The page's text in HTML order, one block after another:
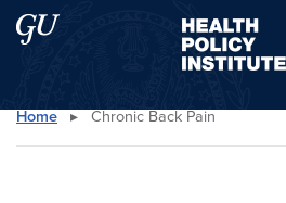
Skip to main content
Skip to main site menu Health
Search this site
Home ▸ Chronic Back Pain